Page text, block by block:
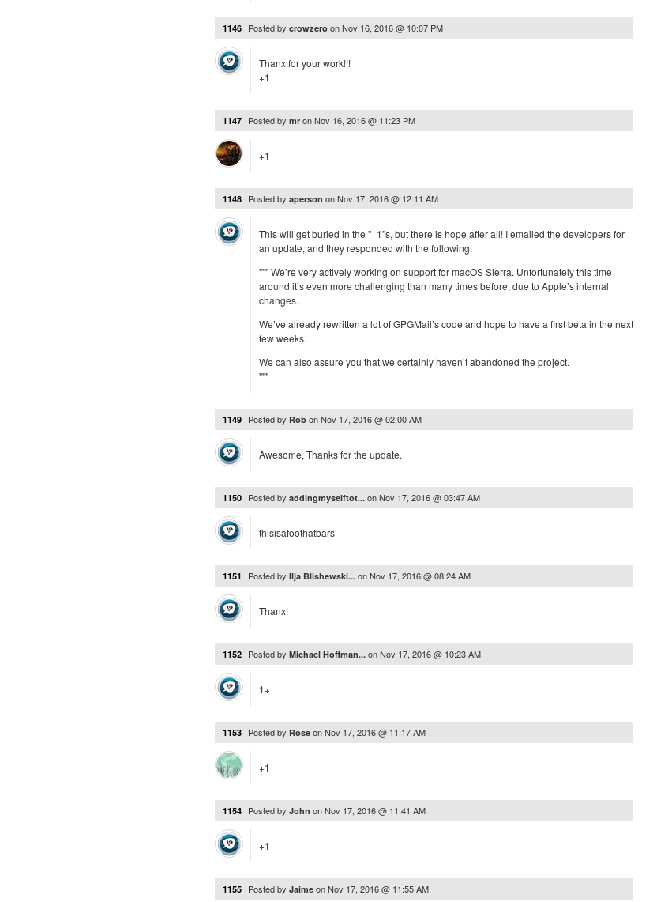
1146 Posted by crowzero onNov 16, 2016 @ 10:07 PM
Thanx for your work!!!
+1
1147 Posted by mr onNov 16, 2016 @ 11:23 PM
+1
1148 Posted by aperson onNov 17, 2016 @ 12:11 AM
This will get buried in the "+1"s, but there is hope after all! I emailed the developers for
an update, and they responded with the following:
""" We’re very actively working on support for macOS Sierra. Unfortunately this time
around it’s even more challenging than many times before, due to Apple’s internal
changes.
We’ve already rewritten a lot of GPGMail’s code and hope to have a first beta in the next
few weeks.
We can also assure you that we certainly haven’t abandoned the project.
"""
1149 Posted by Rob onNov 17, 2016 @ 02:00 AM
Awesome, Thanks for the update.
1150 Posted by addingmyselftot... onNov 17, 2016 @ 03:47 AM
thisisafoothatbars
1151 Posted by Ilja Blishewski... onNov 17, 2016 @ 08:24 AM
Thanx!
1152 Posted by Michael Hoffman... onNov 17, 2016 @ 10:23 AM
1+
1153 Posted by Rose onNov 17, 2016 @ 11:17 AM
+1
1154 Posted by John onNov 17, 2016 @ 11:41 AM
+1
1155 Posted by Jaime onNov 17, 2016 @ 11:55 AM